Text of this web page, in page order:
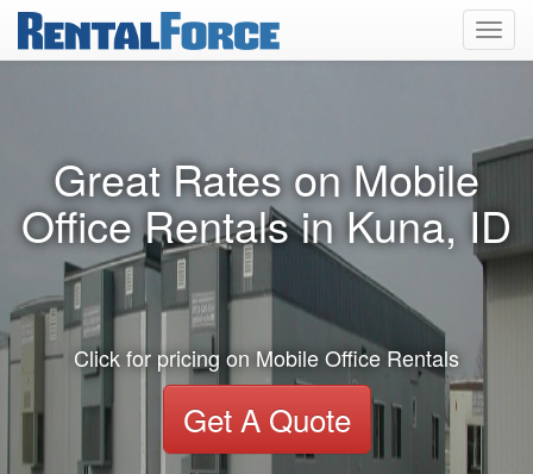
Great Rates on Mobile
Office Rentals in Kuna, ID
Click for pricing on Mobile Office Rentals
Get A Quote